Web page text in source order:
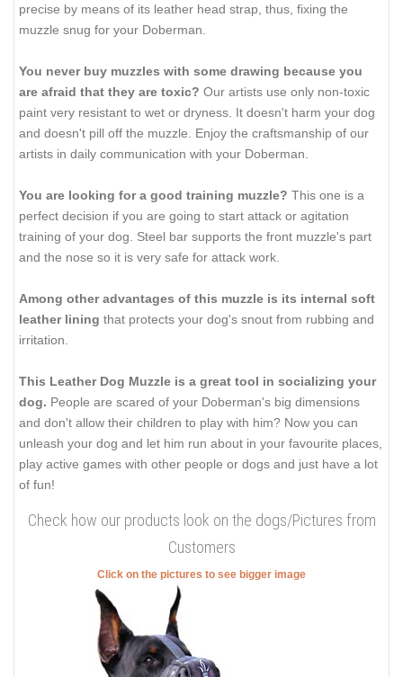
precise by means of its leather head strap, thus, fixing the
muzzle snug for your Doberman.
You never buy muzzles with some drawing because you
are afraid that they are toxic? Our artists use only non-toxic
paint very resistant to wet or dryness. It doesn't harm your dog
and doesn't pill off the muzzle. Enjoy the craftsmanship of our
artists in daily communication with your Doberman.
You are looking for a good training muzzle? This one is a
perfect decision if you are going to start attack or agitation
training of your dog. Steel bar supports the front muzzle's part
and the nose so it is very safe for attack work.
Among other advantages of this muzzle is its internal soft
leather lining that protects your dog's snout from rubbing and
irritation.
This Leather Dog Muzzle is a great tool in socializing your
dog. People are scared of your Doberman's big dimensions
and don't allow their children to play with him? Now you can
unleash your dog and let him run about in your favourite places,
play active games with other people or dogs and just have a lot
of fun!
Check how our products look on the dogs/Pictures from
Customers
Click on the pictures to see bigger image